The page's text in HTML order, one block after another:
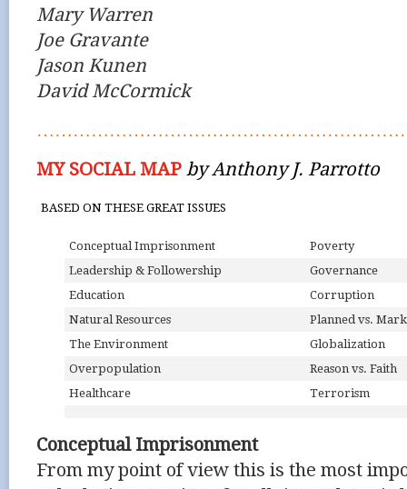
Mary Warren
Joe Gravante
Jason Kunen
David McCormick
MY SOCIAL MAP by Anthony J. Parrotto
BASED ON THESE GREAT ISSUES
Conceptual Imprisonment
Poverty
Leadership & Followership
Governance
Education
Corruption
Natural Resources
Planned vs.
The Environment
Globalization
Overpopulation
Reason vs. Faith
Healthcare
Terrorism
Conceptual Imprisonment
From my point of view this is the most